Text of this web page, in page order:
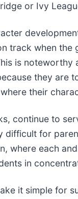
or Ivy
track when
is noteworthy
they
their
continue to
difficult for
where each
in
it simple for